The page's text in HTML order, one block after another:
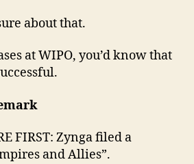
about that.
at WIPO, you’d know that
FIRST: Zynga filed a
and Allies”.